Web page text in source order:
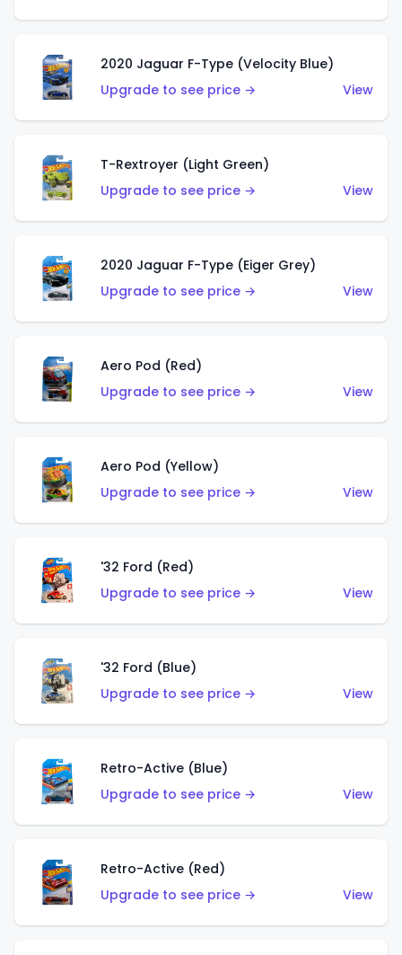
2020 Jaguar F-Type (Velocity Blue)
Upgrade to see price →
View
T-Rextroyer (Light Green)
Upgrade to see price →
View
2020 Jaguar F-Type (Eiger Grey)
Upgrade to see price →
View
Aero Pod (Red)
Upgrade to see price →
View
Aero Pod (Yellow)
Upgrade to see price →
View
'32 Ford (Red)
Upgrade to see price →
View
'32 Ford (Blue)
Upgrade to see price →
View
Retro-Active (Blue)
Upgrade to see price →
View
Retro-Active (Red)
Upgrade to see price →
View